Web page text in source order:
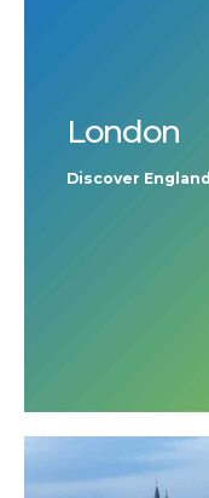
London
Discover England